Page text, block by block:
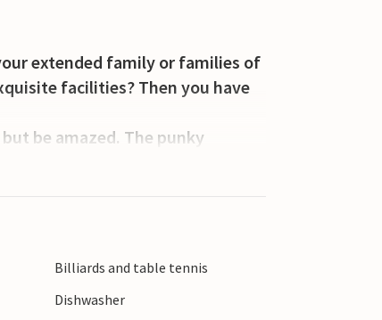
extended family or families of
facilities? Then you have
be amazed. The punky
let you reside like the nobles
privacy, you can gather in
room, have your drinks at
Billiards and table tennis
Dishwasher